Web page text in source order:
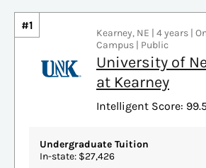
#1
Kearney, NE | 4 years |
Campus | Public
University of
at Kearney
Intelligent Score:
Undergraduate Tuition
In-state: $27,426